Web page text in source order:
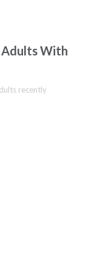
Adults With
recently